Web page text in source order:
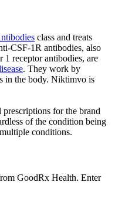
class and treats
CSF-1R antibodies, also
receptor antibodies, are
. They work by
in the body. Niktimvo is
for the brand
of the condition being
conditions.
GoodRx Health. Enter